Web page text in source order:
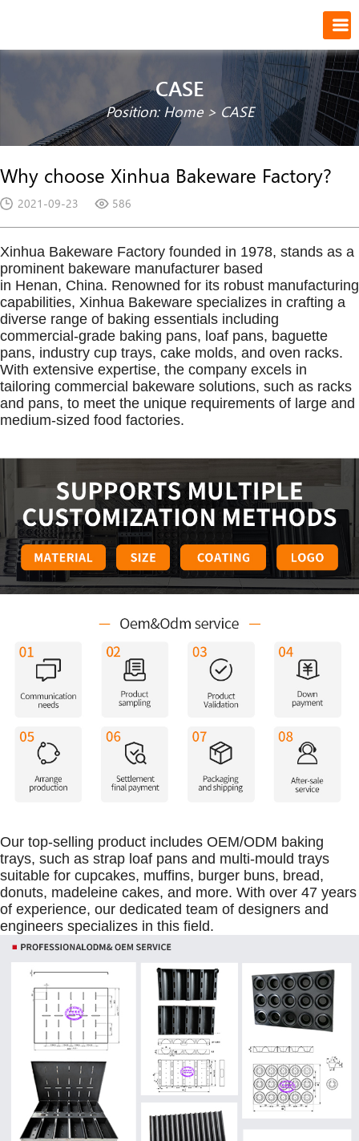
CASE
Position: Home> CASE
Why choose Xinhua Bakeware Factory?
2021-09-23 586
Xinhua Bakeware Factory founded in 1978, stands as a
prominent bakeware manufacturer based
in Henan, China. Renowned for its robust manufacturing
capabilities, Xinhua Bakeware specializes in crafting a
diverse range of baking essentials including
commercial-grade baking pans, loaf pans, baguette
pans, industry cup trays, cake molds, and oven racks.
With extensive expertise, the company excels in
tailoring commercial bakeware solutions, such as racks
and pans, to meet the unique requirements of large and
medium-sized food factories.
Our top-selling product includes OEM/ODM baking
trays, such as strap loaf pans and multi-mould trays
suitable for cupcakes, muffins, burger buns, bread,
donuts, madeleine cakes, and more. With over 47 years
of experience, our dedicated team of designers and
engineers specializes in this field.